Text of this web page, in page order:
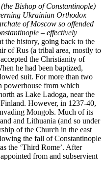
Bishop of Constantinople)
Ukrainian Orthodox
of Moscow so offended
– effectively
the history, going back to the
of Rus (a tribal area, mostly to
the Christianity of
he had been baptized,
suit. For more than two
powerhouse from which
as Lake Ladoga, near the
However, in 1237-40,
Mongols. Much of its
and Lithuania (and so under
of the Church in the east
the fall of Constantinople
the ‘Third Rome’. After
from and subservient